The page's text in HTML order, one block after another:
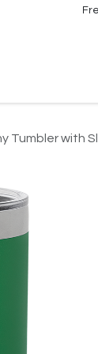
Tumbler with